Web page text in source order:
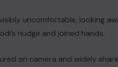
uncomfortable, looking
nudge and joined hands.
on camera and widely